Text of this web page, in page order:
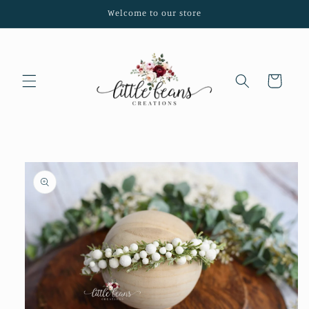
Welcome to our store
Cart
Skip to
product
information